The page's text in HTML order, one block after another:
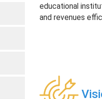
educational
and revenues